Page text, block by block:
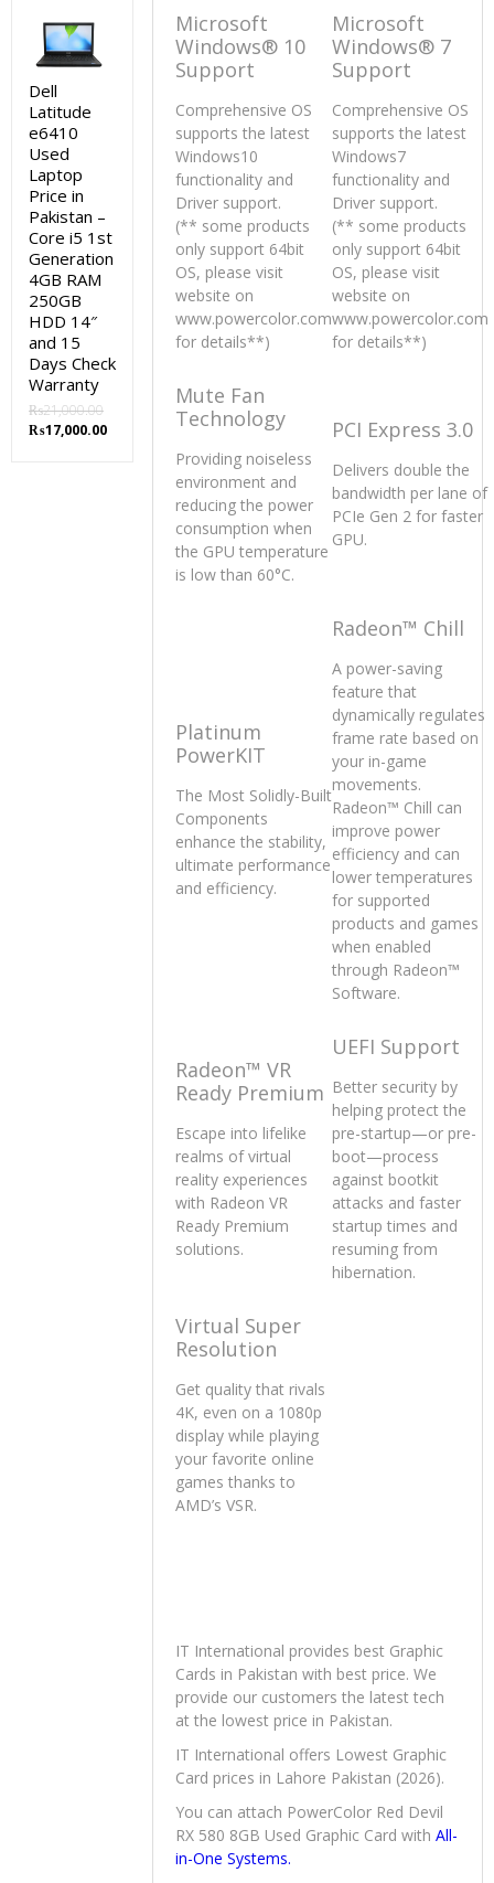
Microsoft
Windows® 10
Support
Comprehensive OS
supports the latest
Windows10
functionality and
Driver support.
(** some products
only support 64bit
OS, please visit
website on
www.powercolor.com
for details**)
Microsoft
Windows® 7
Support
Comprehensive OS
supports the latest
Windows7
functionality and
Driver support.
(** some products
only support 64bit
OS, please visit
website on
www.powercolor.com
for details**)
Mute Fan
Technology
Providing noiseless
environment and
reducing the power
consumption when
the GPU temperature
is low than 60°C.
PCI Express 3.0
Delivers double the
bandwidth per lane of
PCIe Gen 2 for faster
GPU.
Platinum
PowerKIT
The Most Solidly-Built
Components
enhance the stability,
ultimate performance
and efficiency.
Radeon™ Chill
A power-saving
feature that
dynamically regulates
frame rate based on
your in-game
movements.
Radeon™ Chill can
improve power
efficiency and can
lower temperatures
for supported
products and games
when enabled
through Radeon™
Software.
Radeon™ VR
Ready Premium
Escape into lifelike
realms of virtual
reality experiences
with Radeon VR
Ready Premium
solutions.
UEFI Support
Better security by
helping protect the
pre-startup—or pre-
boot—process
against bootkit
attacks and faster
startup times and
resuming from
hibernation.
Virtual Super
Resolution
Get quality that rivals
4K, even on a 1080p
display while playing
your favorite online
games thanks to
AMD’s VSR.
IT International provides best Graphic
Cards in Pakistan with best price. We
provide our customers the latest tech
at the lowest price in Pakistan.
IT International offers Lowest Graphic
Card prices in Lahore Pakistan (2026).
You can attach PowerColor Red Devil
RX 580 8GB Used Graphic Card withAll-
in-One Systems.
was:
₨92,000.00.
₨89,000.00.
Dell
Latitude
e6410
Used
Laptop
Price in
Pakistan –
Core i5 1st
Generation
4GB RAM
250GB
HDD 14″
and 15
Days Check
Warranty
₨21,000.00
Original
₨17,000.00Current
₨17,000.00.